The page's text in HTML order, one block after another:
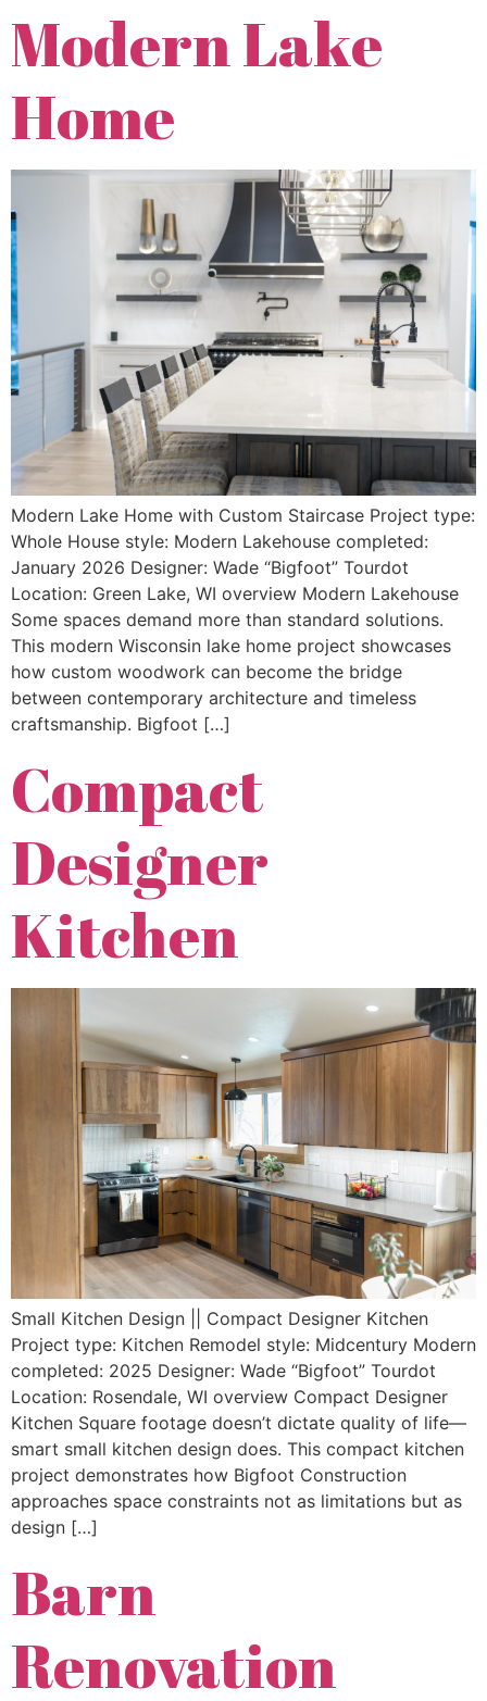
Modern Lake
Home
Modern Lake Home with Custom Staircase Project type:
Whole House style: Modern Lakehouse completed:
January 2026 Designer: Wade “Bigfoot” Tourdot
Location: Green Lake, WI overview Modern Lakehouse
Some spaces demand more than standard solutions.
This modern Wisconsin lake home project showcases
how custom woodwork can become the bridge
between contemporary architecture and timeless
craftsmanship. Bigfoot […]
Compact
Designer
Kitchen
Small Kitchen Design || Compact Designer Kitchen
Project type: Kitchen Remodel style: Midcentury Modern
completed: 2025 Designer: Wade “Bigfoot” Tourdot
Location: Rosendale, WI overview Compact Designer
Kitchen Square footage doesn’t dictate quality of life—
smart small kitchen design does. This compact kitchen
project demonstrates how Bigfoot Construction
approaches space constraints not as limitations but as
design […]
Barn
Renovation